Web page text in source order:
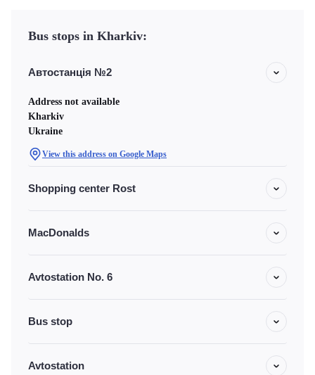
Bus stops in Kharkiv:
Автостанція №2
Address not available
Kharkiv
Ukraine
View this address on Google Maps
Shopping center Rost
MacDonalds
Avtostation No. 6
Bus stop
Avtostation